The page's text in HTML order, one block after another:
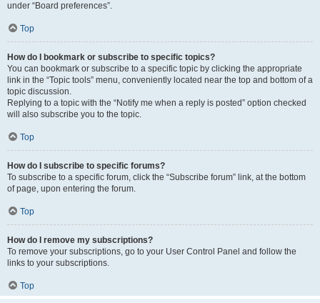
under “Board preferences”.
Top
How do I bookmark or subscribe to specific topics?
You can bookmark or subscribe to a specific topic by clicking the appropriate
link in the “Topic tools” menu, conveniently located near the top and bottom of a
topic discussion.
Replying to a topic with the “Notify me when a reply is posted” option checked
will also subscribe you to the topic.
Top
How do I subscribe to specific forums?
To subscribe to a specific forum, click the “Subscribe forum” link, at the bottom
of page, upon entering the forum.
Top
How do I remove my subscriptions?
To remove your subscriptions, go to your User Control Panel and follow the
links to your subscriptions.
Top